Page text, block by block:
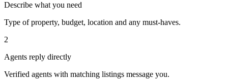
Describe what you need
Type of property, budget, location and any must-haves.
2
Agents reply directly
Verified agents with matching listings message you.